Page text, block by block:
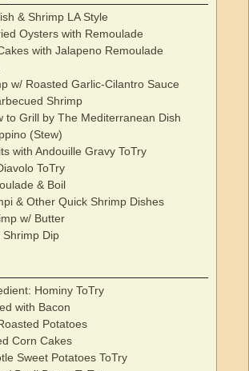
& Shrimp LA Style
Oysters with Remoulade
with Jalapeno Remoulade
w/ Roasted Garlic-Cilantro Sauce
Shrimp
to Grill by The Mediterranean Dish
(Stew)
with Andouille Gravy ToTry
ToTry
& Boil
& Other Quick Shrimp Dishes
w/ Butter
Shrimp Dip
Hominy ToTry
with Bacon
Potatoes
Corn Cakes
Sweet Potatoes ToTry